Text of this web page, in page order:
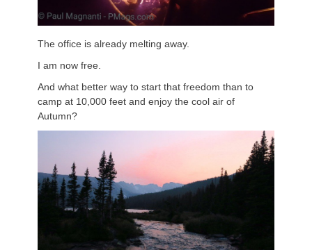
The office is already melting away.
I am now free.
And what better way to start that freedom than to
camp at 10,000 feet and enjoy the cool air of
Autumn?